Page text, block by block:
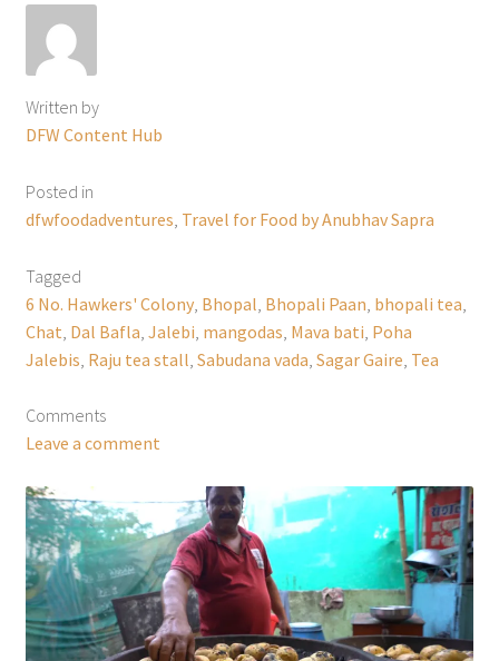
Written by
DFW Content Hub
Posted in
dfwfoodadventures Travel for Food by Anubhav Sapra
Tagged
6 No. Hawkers' Colony, Bhopal Bhopali Paan bhopali tea
Chat Dal Bafla Jalebi mangodas Mava bati Poha
Jalebis Raju tea stall Sabudana vada Sagar Gaire Tea
Comments
Leave a comment